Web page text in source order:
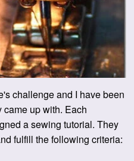
challenge and I have been
came up with. Each
a sewing tutorial. They
fulfill the following criteria: